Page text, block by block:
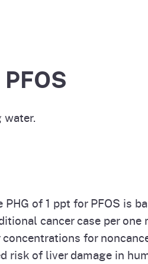
water.
of 1 ppt for PFOS is
cancer case per one
for
risk of liver damage in